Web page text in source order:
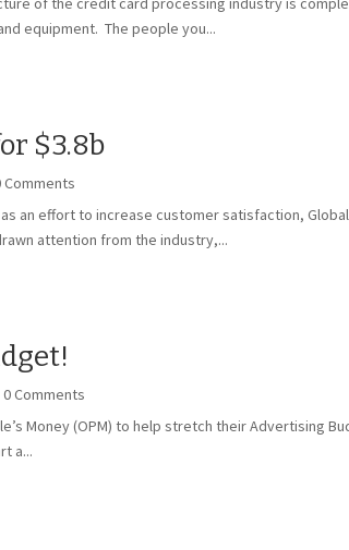
equipment. The people you...
$3.8b
Comments
an effort to increase customer satisfaction,
attention from the industry,...
0 Comments
Money (OPM) to help stretch their Advertising
a...